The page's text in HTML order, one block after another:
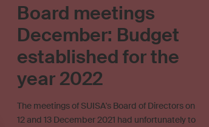
Board meetings
December: Budget
established for the
year 2022
The meetings of SUISA's Board of Directors on
12 and 13 December 2021 had unfortunately to